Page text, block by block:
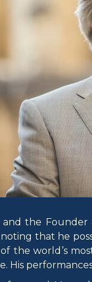
the Founder
that he
the world’s
His